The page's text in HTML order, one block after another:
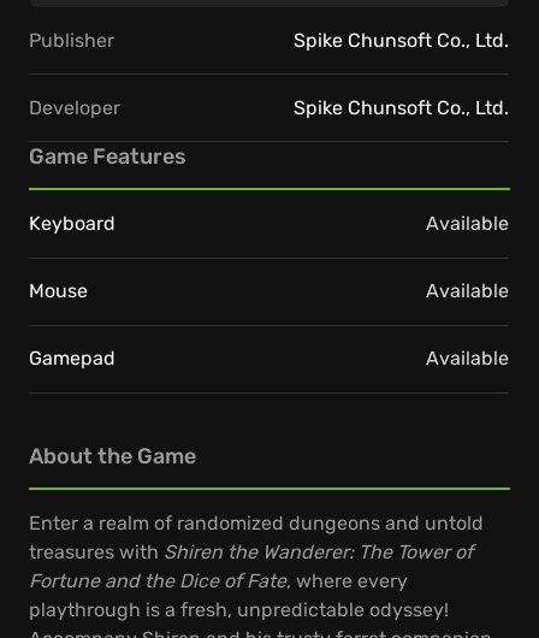
About the Game
Enter a realm of randomized dungeons and untold
treasures with Shiren the Wanderer: The Tower of
Fortune and the Dice of Fate, where every
playthrough is a fresh, unpredictable odyssey!
Publisher Spike Chunsoft Co., Ltd.
Developer Spike Chunsoft Co., Ltd.
Game Features
Keyboard Available
Mouse Available
Gamepad Available